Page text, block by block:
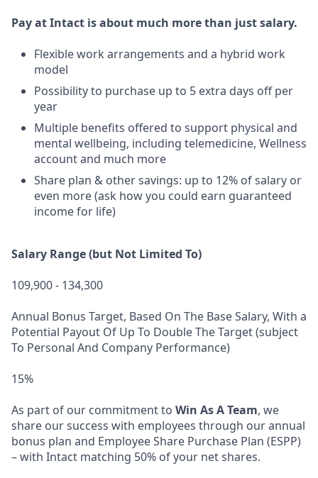
Pay at Intact is about much more than just salary.
Flexible work arrangements and a hybrid work
model
Possibility to purchase up to 5 extra days off per
year
Multiple benefits offered to support physical and
mental wellbeing, including telemedicine, Wellness
account and much more
Share plan & other savings: up to 12% of salary or
even more (ask how you could earn guaranteed
income for life)
Salary Range (but Not Limited To)
109,900 - 134,300
Annual Bonus Target, Based On The Base Salary, With a
Potential Payout Of Up To Double The Target (subject
To Personal And Company Performance)
15%
As part of our commitment to Win As A Team, we
share our success with employees through our annual
bonus plan and Employee Share Purchase Plan (ESPP)
– with Intact matching 50% of your net shares.